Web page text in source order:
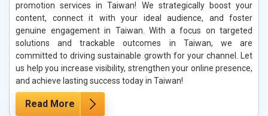
promotion services in Taiwan! We strategically boost your
content, connect it with your ideal audience, and foster
genuine engagement in Taiwan. With a focus on targeted
solutions and trackable outcomes in Taiwan, we are
committed to driving sustainable growth for your channel. Let
us help you increase visibility, strengthen your online presence,
and achieve lasting success today in Taiwan!
Read More